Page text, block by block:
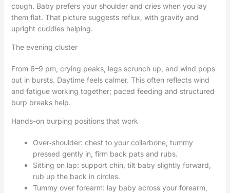
cough. Baby prefers your shoulder and cries when you lay
them flat. That picture suggests reflux, with gravity and
upright cuddles helping.
The evening cluster
From 6–9 pm, crying peaks, legs scrunch up, and wind pops
out in bursts. Daytime feels calmer. This often reflects wind
and fatigue working together; paced feeding and structured
burp breaks help.
Hands-on burping positions that work
Over‑shoulder: chest to your collarbone, tummy
pressed gently in, firm back pats and rubs.
Sitting on lap: support chin, tilt baby slightly forward,
rub up the back in circles.
Tummy over forearm: lay baby across your forearm,